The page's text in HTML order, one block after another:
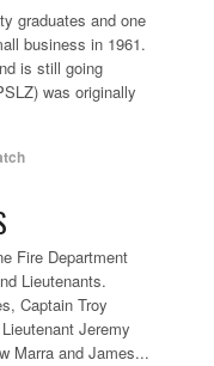
graduates and one
business in 1961.
is still going
was originally
Fire Department
Lieutenants.
Captain Troy
Jeremy
Marra and James...